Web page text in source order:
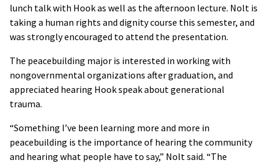
lunch talk with Hook as well as the afternoon lecture. Nolt is
taking a human rights and dignity course this semester, and
was strongly encouraged to attend the presentation.
The peacebuilding major is interested in working with
nongovernmental organizations after graduation, and
appreciated hearing Hook speak about generational
trauma.
“Something I’ve been learning more and more in
peacebuilding is the importance of hearing the community
and hearing what people have to say,” Nolt said. “The